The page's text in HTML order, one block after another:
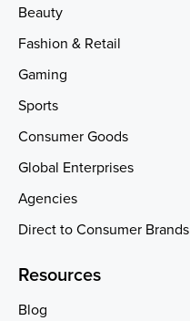
Beauty
Fashion & Retail
Gaming
Sports
Consumer Goods
Global Enterprises
Agencies
Direct to Consumer Brands
Resources
Blog